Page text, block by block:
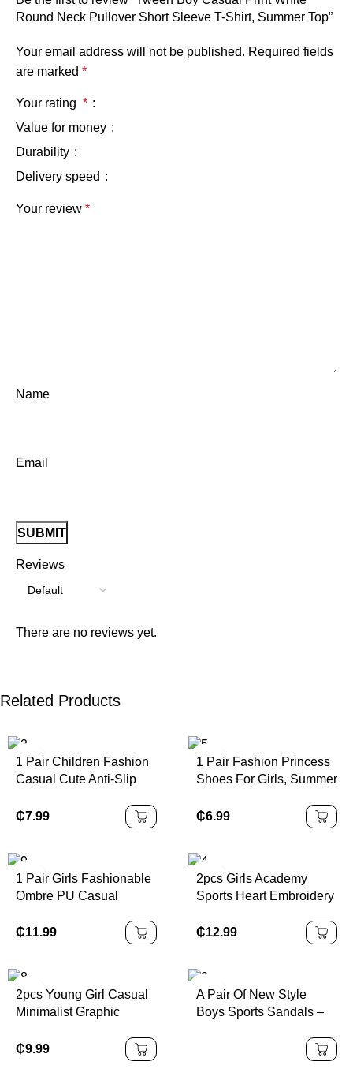
Reviews
There are no reviews yet.
Round Neck Pullover Short Sleeve T-Shirt, Summer Top”
Your email address will not be published. Required fields
are marked *
Your rating *
Value for money
Durability
Delivery speed
Your review *
Name
Email
Related Products
1 Pair Children Fashion
Casual Cute Anti-Slip
Button Decor Sandals,
Children Beach Slippers,
₵7.99
1 Pair Fashion Princess
Shoes For Girls, Summer
Buckle, Closed Toe And
Activities, Parties And
Various Occasions
₵6.99
1 Pair Girls Fashionable
Ombre PU Casual
Personalized Athletic
Sneakers, Suitable For
Sports, All Seasons
Outsole
₵11.99
2pcs Girls Academy
Sports Heart Embroidery
Pleated Skirt Set, For
₵12.99
2pcs Young Girl Casual
Minimalist Graphic
Sports Style Outfit, Short
Sleeve T-Shirt & Shorts
₵9.99
OUT
A Pair Of New Style
Boys Sports Sandals –
Shoes For Summer, With
Casual Flat-Sole Design,